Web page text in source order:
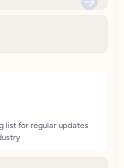
list for regular updates